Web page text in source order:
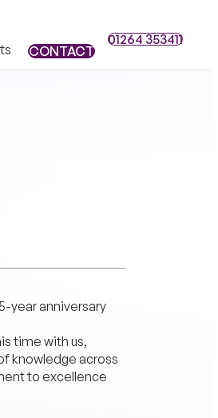
CONTACT
CONTACT
01264 353411
01264 353411
year anniversary
time with us,
knowledge across
to excellence